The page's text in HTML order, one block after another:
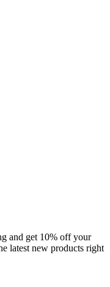
and get 10% off your
latest new products right